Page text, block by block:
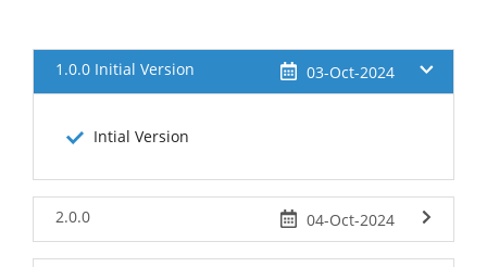
SUPPORT
1.0.0 Initial Version 03-Oct-2024
Intial Version
2.0.0 04-Oct-2024